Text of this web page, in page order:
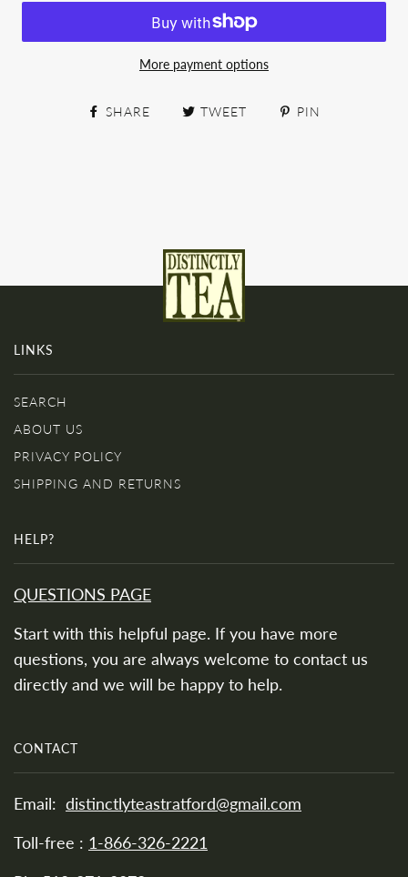
More payment options
SHARE TWEET PIN
LINKS
SEARCH
ABOUT US
PRIVACY POLICY
SHIPPING AND RETURNS
HELP?
QUESTIONS PAGE
Start with this helpful page. If you have more
questions, you are always welcome to contact us
directly and we will be happy to help.
CONTACT
Email: distinctlyteastratford@gmail.com
Toll-free : 1-866-326-2221